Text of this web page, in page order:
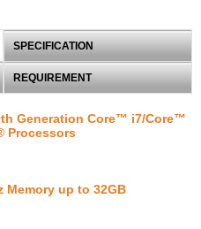
SPECIFICATION
REQUIREMENT
Generation Core™ i7/Core™
Processors
Memory up to 32GB